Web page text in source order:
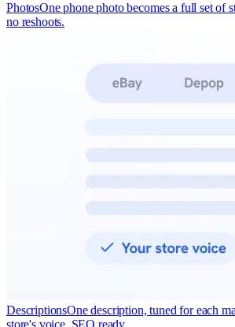
PhotosOne phone photo becomes a full set of
no reshoots.
DescriptionsOne description, tuned for each
store's voice. SEO ready.